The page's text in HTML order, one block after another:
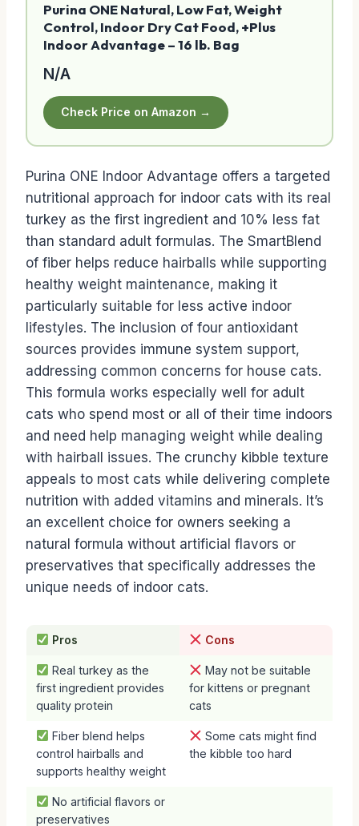
Purina ONE Natural, Low Fat, Weight
Control, Indoor Dry Cat Food, +Plus
Indoor Advantage – 16 lb. Bag
N/A
Check Price on Amazon →
Purina ONE Indoor Advantage offers a targeted
nutritional approach for indoor cats with its real
turkey as the first ingredient and 10% less fat
than standard adult formulas. The SmartBlend
of fiber helps reduce hairballs while supporting
healthy weight maintenance, making it
particularly suitable for less active indoor
lifestyles. The inclusion of four antioxidant
sources provides immune system support,
addressing common concerns for house cats.
This formula works especially well for adult
cats who spend most or all of their time indoors
and need help managing weight while dealing
with hairball issues. The crunchy kibble texture
appeals to most cats while delivering complete
nutrition with added vitamins and minerals. It’s
an excellent choice for owners seeking a
natural formula without artificial flavors or
preservatives that specifically addresses the
unique needs of indoor cats.
Pros Cons
Real turkey as the
first ingredient provides
quality protein
May not be suitable
for kittens or pregnant
cats
Fiber blend helps
control hairballs and
supports healthy weight
Some cats might find
the kibble too hard
No artificial flavors or
preservatives